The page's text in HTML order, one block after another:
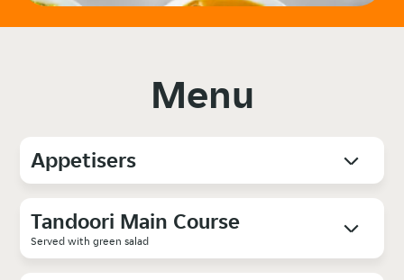
Menu
Appetisers
Tandoori Main Course
Served with green salad